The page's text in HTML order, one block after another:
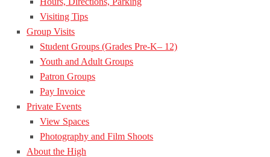
Visiting Tips
Group Visits
Student Groups (Grades Pre-K– 12)
Youth and Adult Groups
Patron Groups
Pay Invoice
Private Events
View Spaces
Photography and Film Shoots
About the High